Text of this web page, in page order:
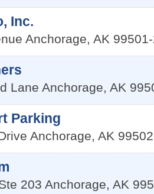
Inc.
Anchorage, AK
Lane Anchorage, AK
Parking
Anchorage, AK 99502
203 Anchorage, AK